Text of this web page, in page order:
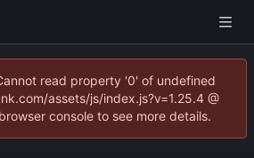
read property '0' of undefined
assets/js/index.js?v=1.25.4 @
console to see more details.